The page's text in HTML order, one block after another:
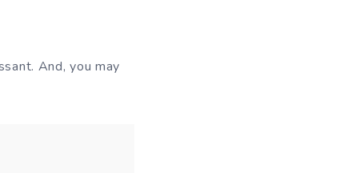
And, you may